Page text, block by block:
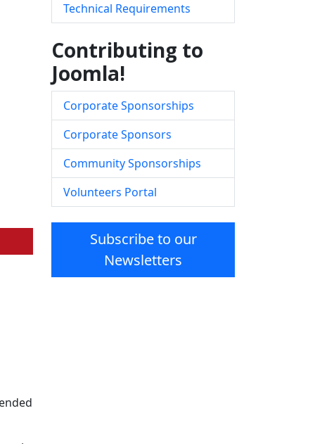
Technical Requirements
Contributing to
Joomla!
Corporate Sponsorships
Corporate Sponsors
Community Sponsorships
Volunteers Portal
Subscribe to our
Newsletters